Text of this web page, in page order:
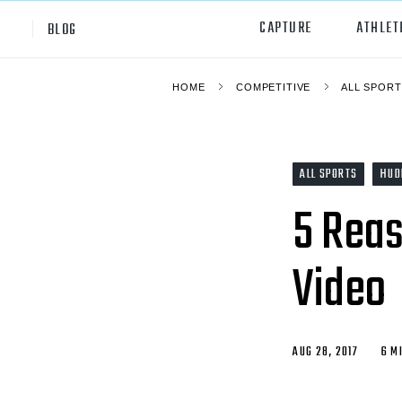
BLOG CAPTURE
HOME COMPETITIVE ALL
ALL SPORTS
5
Video
AUG 28, 2017 6